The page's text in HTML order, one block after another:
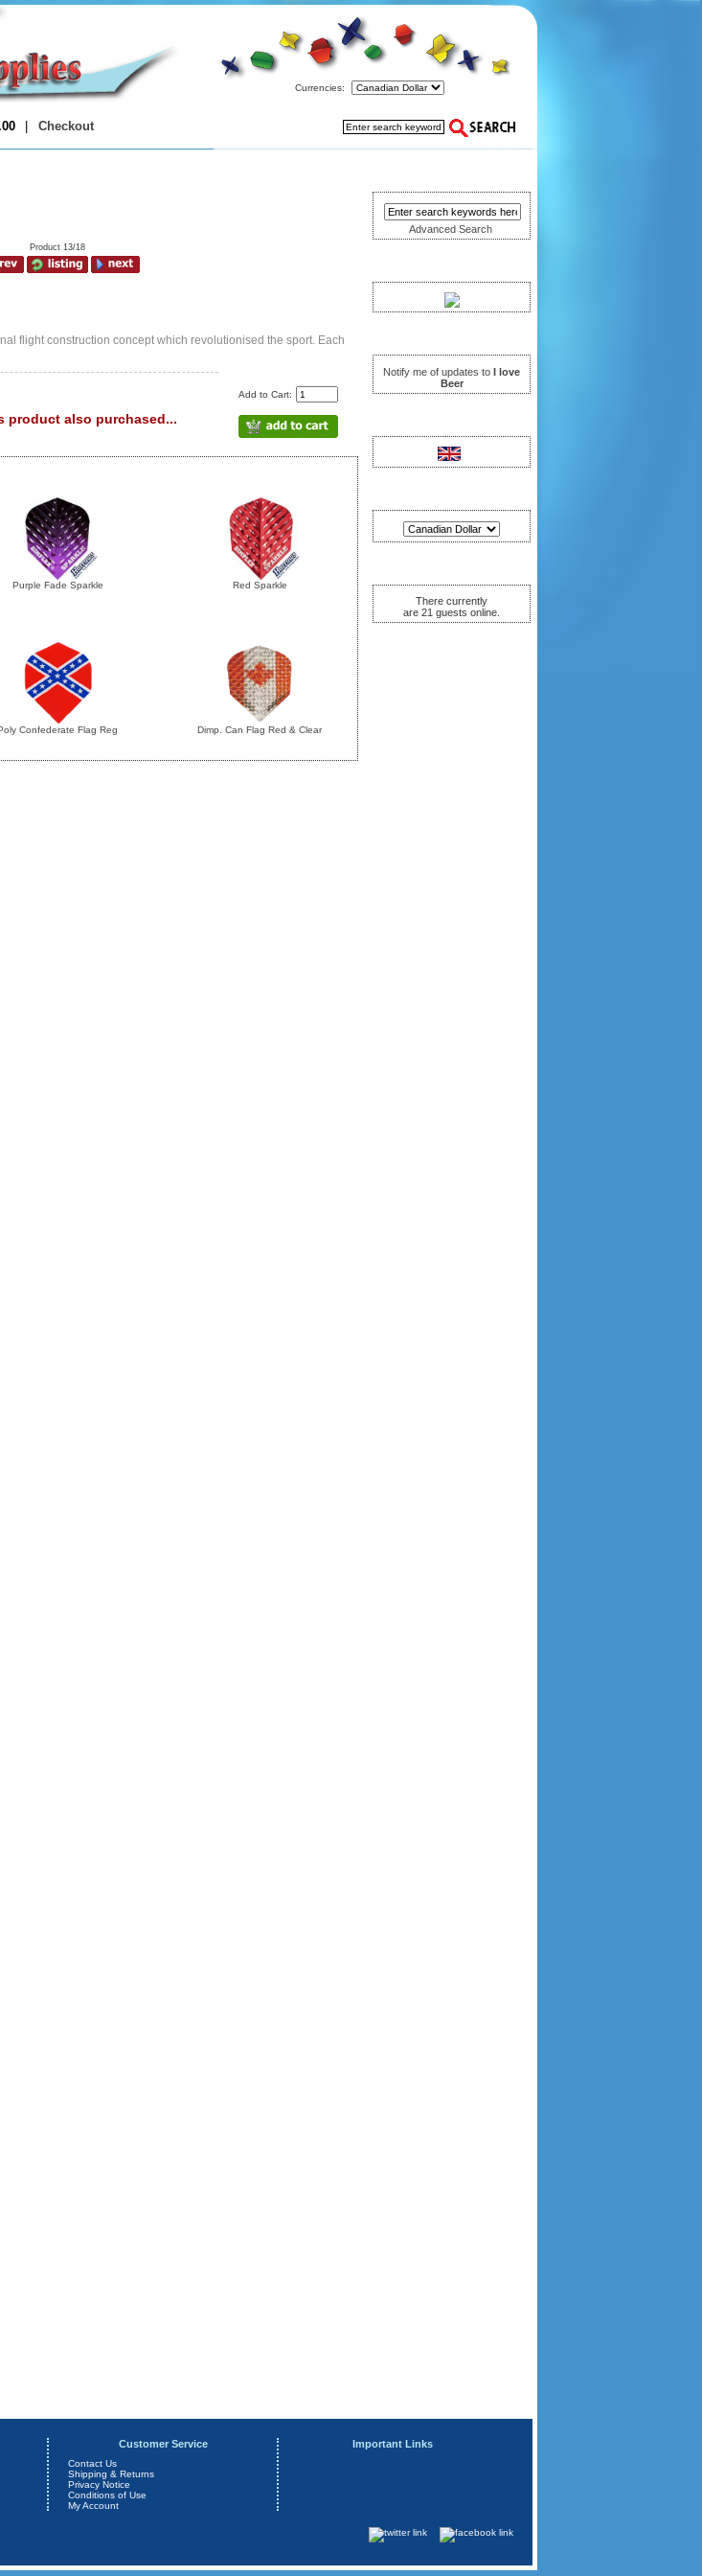
Currencies:
| Checkout
Product 13/18
flight construction concept which revolutionised the sport. Each
Add to Cart:
product also purchased...
Purple Fade Sparkle
Red Sparkle
Confederate Flag Reg Dimp. Can Flag Red & Clear
Advanced Search
Notify me of updates to I love
Beer
There currently
are 21 guests online.
Customer Service
Contact Us
Shipping & Returns
Privacy Notice
Conditions of Use
My Account
Important Links